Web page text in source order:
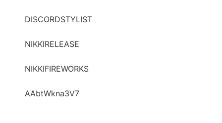
DISCORDSTYLIST
NIKKIRELEASE
NIKKIFIREWORKS
AAbtWkna3V7